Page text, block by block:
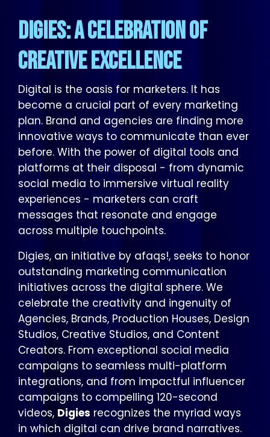
DIGIES: A Celebration of
Creative Excellence
Digital is the oasis for marketers. It has
become a crucial part of every marketing
plan. Brand and agencies are finding more
innovative ways to communicate than ever
before. With the power of digital tools and
platforms at their disposal - from dynamic
social media to immersive virtual reality
experiences - marketers can craft
messages that resonate and engage
across multiple touchpoints.
Digies, an initiative by afaqs!, seeks to honor
outstanding marketing communication
initiatives across the digital sphere. We
celebrate the creativity and ingenuity of
Agencies, Brands, Production Houses, Design
Studios, Creative Studios, and Content
Creators. From exceptional social media
campaigns to seamless multi-platform
integrations, and from impactful influencer
campaigns to compelling 120-second
videos, Digies recognizes the myriad ways
in which digital can drive brand narratives.